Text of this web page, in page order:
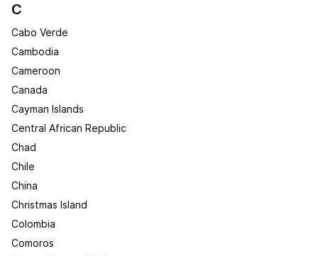
C
Cabo Verde
Cambodia
Cameroon
Canada
Cayman Islands
Central African Republic
Chad
Chile
China
Christmas Island
Colombia
Comoros